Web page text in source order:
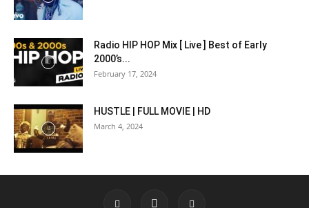
Radio HIP HOP Mix [ Live ] Best of Early
2000’s...
February 17, 2024
HUSTLE | FULL MOVIE | HD
March 4, 2024